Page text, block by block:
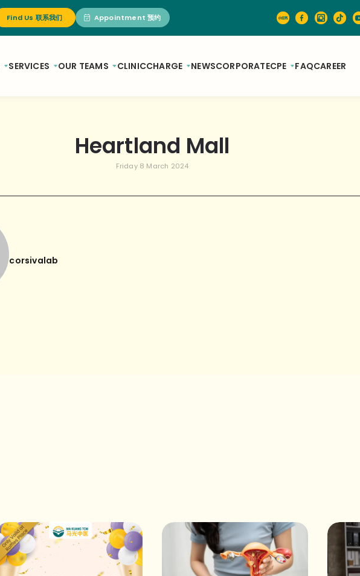
Find Us 联系我们 Appointment 预约
SERVICES OUR TEAMS CLINICCHARGE NEWSCORPORATECPE FAQCAREER
Heartland Mall
Friday 8 March 2024
corsivalab